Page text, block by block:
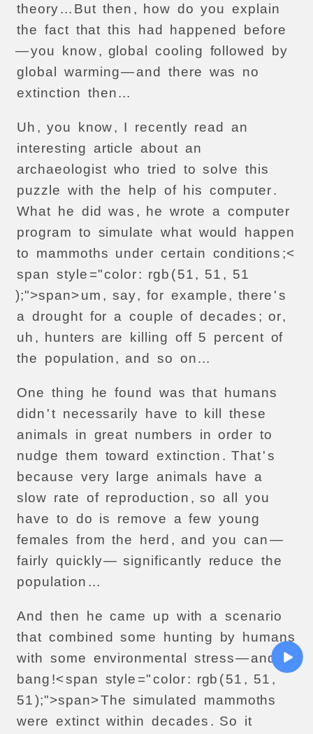
theory... But then , how do you explain
the fact that this had happened
before
—you know, global cooling followed
by
global
warming—and there was
no
extinction then...
Uh , you know, I recently read
an
interesting
article about an
archaeologist who tried to solve this
puzzle with the help of his computer.
What
he did was , he wrote a computer
program to simulate what would
happen
to
mammoths under certain conditions ;<
span style ="color: rgb (51, 51 , 51
);">span>um , say, for example, there 's
a drought for a couple of decades ; or,
uh , hunters are killing off 5 percent of
the
population, and so on...
One thing he found was that
humans
didn 't necessarily have to kill
these
animals
in great numbers in order to
nudge them toward extinction . That's
because very large animals have
a
slow rate of reproduction , so all
you
have to do is remove a few young
females from the herd , and you can—
fairly quickly— significantly reduce the
population ...
And then he came up with a scenario
that combined some hunting by
humans
with some environmental stress—and
bang !<span style ="color: rgb (51 , 51 ,
51);">span>The simulated
mammoths
were extinct within decades . So it